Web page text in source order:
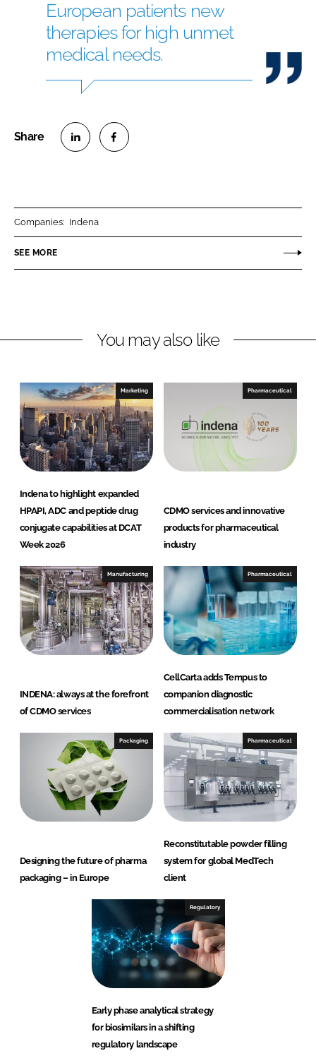
European patients new
therapies for high unmet
medical needs.
n
k
I
n
n
e
o
k
Companies: Indena
SEE MORE
You may also like
Marketing
Indena to highlight expanded
HPAPI, ADC and peptide drug
conjugate capabilities at DCAT
Week 2026
Pharmaceutical
CDMO services and innovative
products for pharmaceutical
industry
Manufacturing
INDENA: always at the forefront
of CDMO services
Pharmaceutical
CellCarta adds Tempus to
companion diagnostic
commercialisation network
Packaging
Designing the future of pharma
packaging – in Europe
Pharmaceutical
Reconstitutable powder filling
system for global MedTech
client
Regulatory
Early phase analytical strategy
for biosimilars in a shifting
regulatory landscape